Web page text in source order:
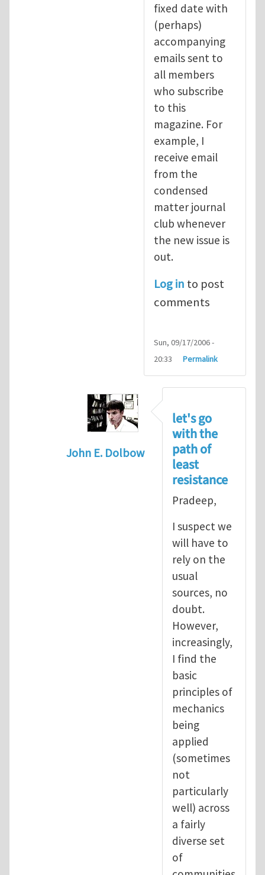
fixed date with
(perhaps)
accompanying
emails sent to
all members
who subscribe
to this
magazine. For
example, I
receive email
from the
condensed
matter journal
club whenever
the new issue is
out.
Log in to post
comments
Sun, 09/17/2006 -
20:33
Permalink
John E. Dolbow
John, Thanks for your
let's go
with the
path of
least
resistance
Pradeep,
I suspect we
will have to
rely on the
usual
sources, no
doubt.
However,
increasingly,
I find the
basic
principles of
mechanics
being
applied
(sometimes
not
particularly
well) across
a fairly
diverse set
of